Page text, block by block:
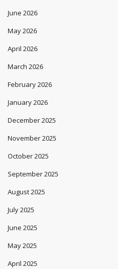
June 2026
May 2026
April 2026
March 2026
February 2026
January 2026
December 2025
November 2025
October 2025
September 2025
August 2025
July 2025
June 2025
May 2025
April 2025